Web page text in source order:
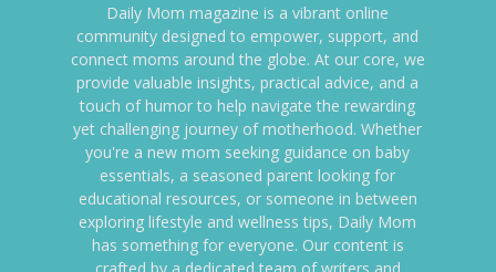
Daily Mom magazine is a vibrant online
community designed to empower, support, and
connect moms around the globe. At our core, we
provide valuable insights, practical advice, and a
touch of humor to help navigate the rewarding
yet challenging journey of motherhood. Whether
you're a new mom seeking guidance on baby
essentials, a seasoned parent looking for
educational resources, or someone in between
exploring lifestyle and wellness tips, Daily Mom
has something for everyone. Our content is
crafted by a dedicated team of writers and